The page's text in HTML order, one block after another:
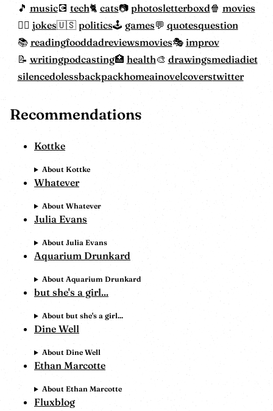
music tech cats photosletterboxd
movies
jokes
politics games quotesquestion
readingfooddadreviewsmovies
improv
writingpodcasting health drawingsmediadiet
silencedolessbackpackhomeainovelcoverstwitter
Recommendations
Kottke
About Kottke
Whatever
About Whatever
Julia Evans
About Julia Evans
Aquarium Drunkard
About Aquarium Drunkard
but she's a girl...
About but she's a girl...
Dine Well
About Dine Well
Ethan Marcotte
About Ethan Marcotte
Fluxblog